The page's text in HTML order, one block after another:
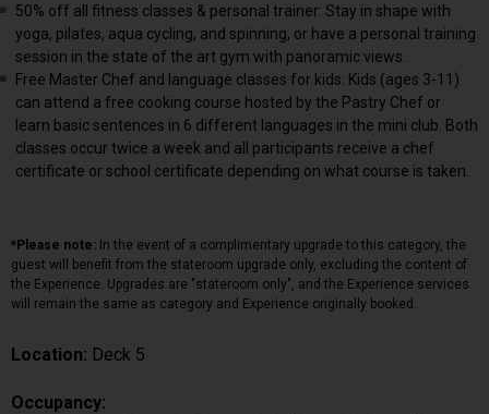
50% off all fitness classes & personal trainer: Stay in shape with
yoga, pilates, aqua cycling, and spinning, or have a personal training
session in the state of the art gym with panoramic views.
Free Master Chef and language classes for kids: Kids (ages 3-11)
can attend a free cooking course hosted by the Pastry Chef or
learn basic sentences in 6 different languages in the mini club. Both
classes occur twice a week and all participants receive a chef
certificate or school certificate depending on what course is taken.
*Please note: In the event of a complimentary upgrade to this category, the
guest will benefit from the stateroom upgrade only, excluding the content of
the Experience. Upgrades are "stateroom only", and the Experience services
will remain the same as category and Experience originally booked.
Location: Deck 5
Occupancy: